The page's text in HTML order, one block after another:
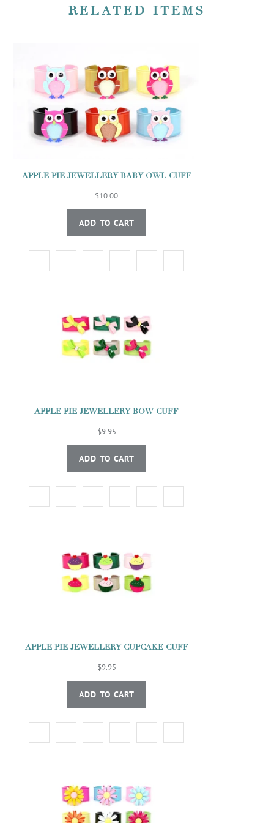
RELATED ITEMS
APPLE PIE JEWELLERY BABY OWL CUFF
$10.00
ADD TO CART
APPLE PIE JEWELLERY BOW CUFF
$9.95
ADD TO CART
APPLE PIE JEWELLERY CUPCAKE CUFF
$9.95
ADD TO CART